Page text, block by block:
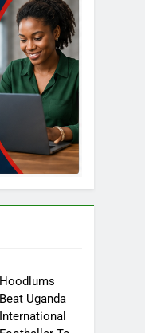
Hoodlums
Beat Uganda
International